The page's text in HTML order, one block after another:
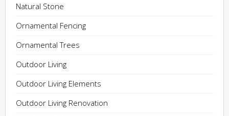
Natural Stone
Ornamental Fencing
Ornamental Trees
Outdoor Living
Outdoor Living Elements
Outdoor Living Renovation